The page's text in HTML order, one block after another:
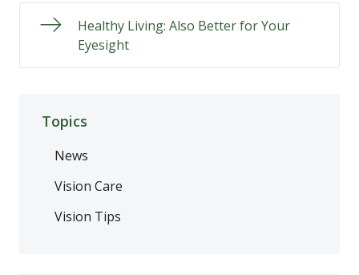
Healthy Living: Also Better for Your
Eyesight
Topics
News
Vision Care
Vision Tips